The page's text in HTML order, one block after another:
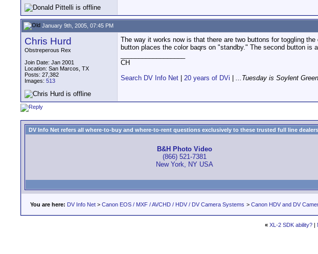
January 9th, 2005, 07:45 PM
Chris Hurd
Obstreperous Rex
Join Date: Jan 2001
Location: San Marcos, TX
Posts: 27,382
Images: 513
The way it works now is that there are two buttons for toggling
button places the color baqrs on "standby." The second button
CH
Search DV Info Net
20 years of DVi ...Tuesday is Soylent
DV Info Net refers all where-to-buy and where-to-rent questions exclusively to these trusted full line
B&H Photo Video
(866) 521-7381
New York, NY USA
You are here: DV Info Net > Canon EOS / MXF / AVCHD / HDV / DV Camera Systems > Canon HDV and DV
« XL-2 SDK ability? |